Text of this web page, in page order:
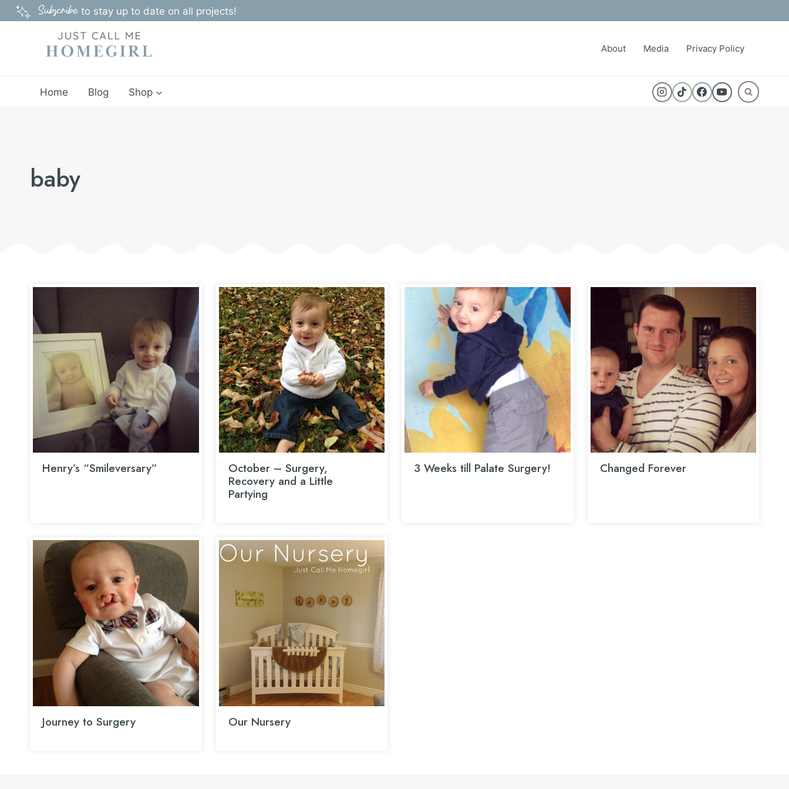
Skip
Subscribe to stay up to date on all projects!
About Media Privacy Policy
Home Blog Shop
baby
Henry’s “Smileversary”
October – Surgery,
Recovery and a Little
Partying
3 Weeks till Palate Surgery! Changed Forever
Journey to Surgery Our Nursery